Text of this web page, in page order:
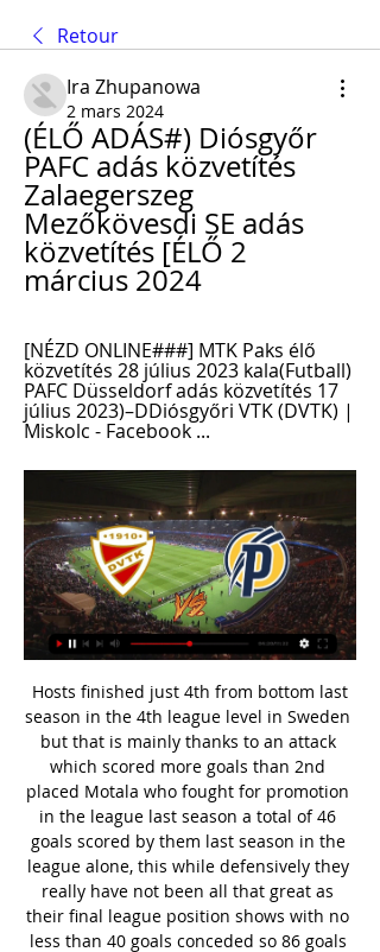
Retour
Ira Zhupanowa
2 mars 2024
(ÉLŐ ADÁS#) Diósgyőr
PAFC adás közvetítés
Zalaegerszeg
Mezőkövesdi SE adás
közvetítés [ÉLŐ 2
március 2024
[NÉZD ONLINE###] MTK Paks élő
közvetítés 28 július 2023 kala(Futball)
PAFC Düsseldorf adás közvetítés 17
július 2023)–DDiósgyőri VTK (DVTK) |
Miskolc - Facebook ...